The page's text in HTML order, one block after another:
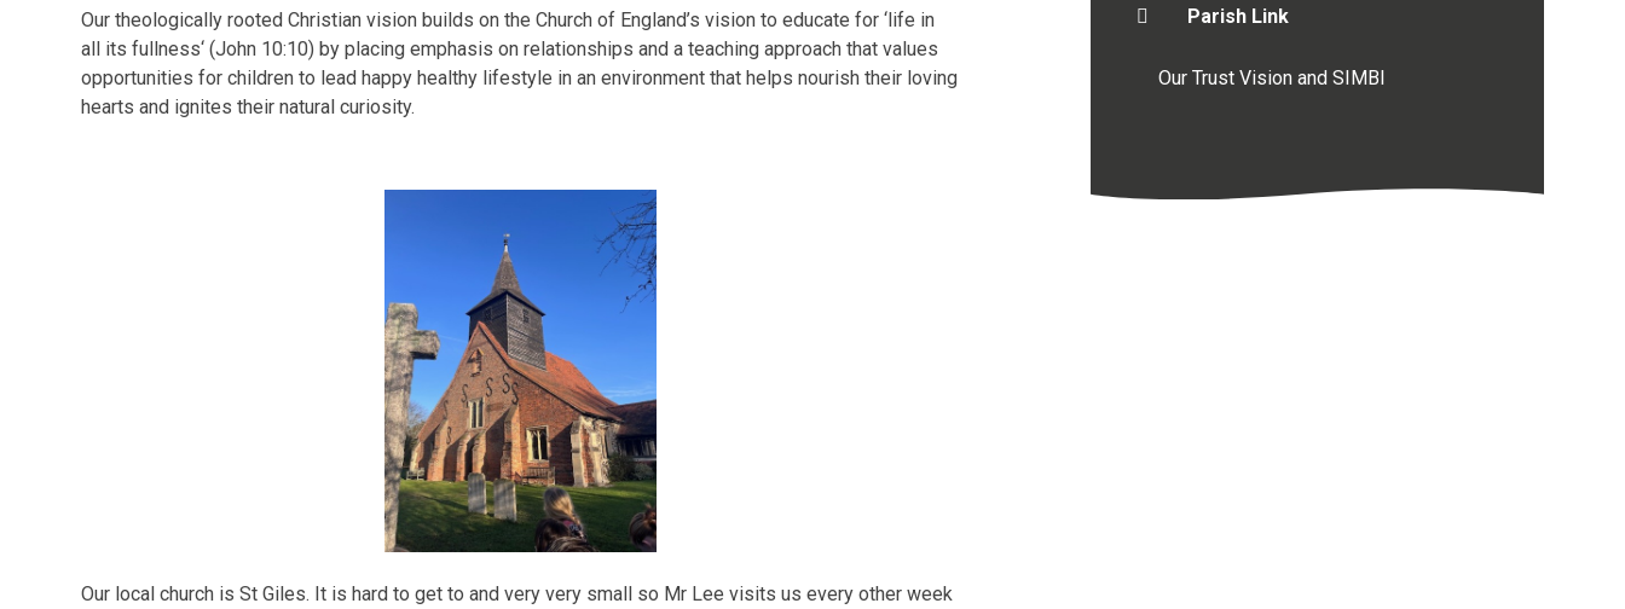
Our theologically rooted Christian vision builds on the Church of England’s vision to educate for ‘life in
all its fullness‘ (John 10:10) by placing emphasis on relationships and a teaching approach that values
opportunities for children to lead happy healthy lifestyle in an environment that helps nourish their loving
hearts and ignites their natural curiosity.
Our local church is St Giles. It is hard to get to and very very small so Mr Lee visits us every other week
Parish Link
Our Trust Vision and SIMBI